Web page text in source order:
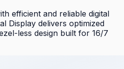
efficient and reliable digital
Display delivers optimized
less design built for 16/7